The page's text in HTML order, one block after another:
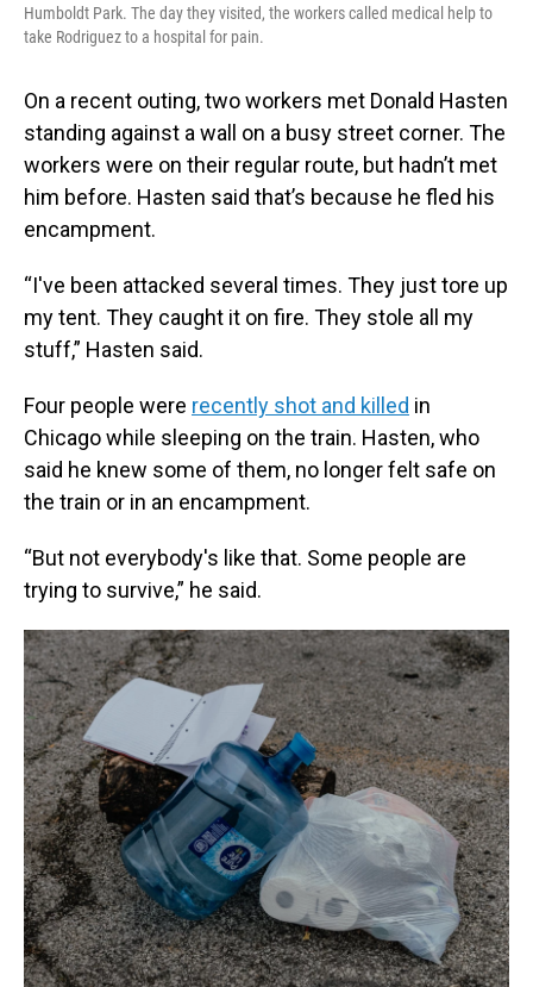
Humboldt Park. The day they visited, the workers called medical help to
take Rodriguez to a hospital for pain.
On a recent outing, two workers met Donald Hasten
standing against a wall on a busy street corner. The
workers were on their regular route, but hadn’t met
him before. Hasten said that’s because he fled his
encampment.
“I've been attacked several times. They just tore up
my tent. They caught it on fire. They stole all my
stuff,” Hasten said.
Four people were recently shot and killed in
Chicago while sleeping on the train. Hasten, who
said he knew some of them, no longer felt safe on
the train or in an encampment.
“But not everybody's like that. Some people are
trying to survive,” he said.